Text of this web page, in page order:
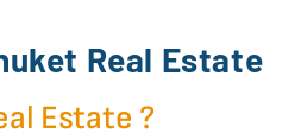
Real Estate
Estate ?